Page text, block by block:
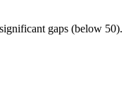
gaps (below 50).